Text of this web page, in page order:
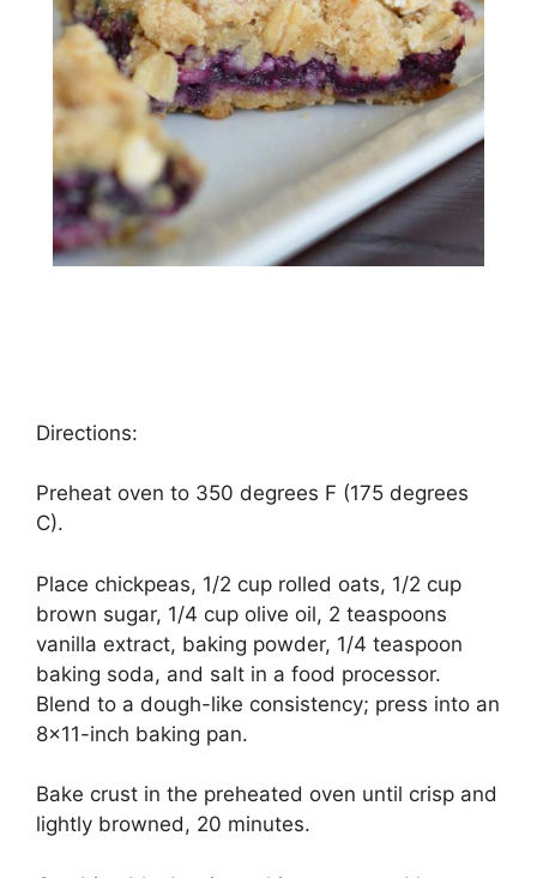
Directions:
Preheat oven to 350 degrees F (175 degrees
C).
Place chickpeas, 1/2 cup rolled oats, 1/2 cup
brown sugar, 1/4 cup olive oil, 2 teaspoons
vanilla extract, baking powder, 1/4 teaspoon
baking soda, and salt in a food processor.
Blend to a dough-like consistency; press into an
8×11-inch baking pan.
Bake crust in the preheated oven until crisp and
lightly browned, 20 minutes.